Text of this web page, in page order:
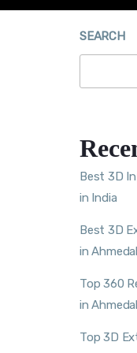
SEARCH
Best 3D
in India
Best 3D
in
Top 360
in
Top 3D